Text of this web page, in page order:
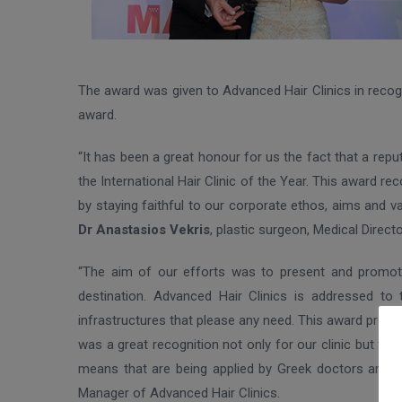
The award was given to Advanced Hair Clinics in
award.
“It has been a great honour for us the fact that a
the International Hair Clinic of the Year. This award
by staying faithful to our corporate ethos, aims and
Dr Anastasios Vekris, plastic surgeon, Medical
“The aim of our efforts was to present and
destination. Advanced Hair Clinics is addressed
infrastructures that please any need. This award
was a great recognition not only for our clinic but for
means that are being applied by Greek doctors
Manager of Advanced Hair Clinics.